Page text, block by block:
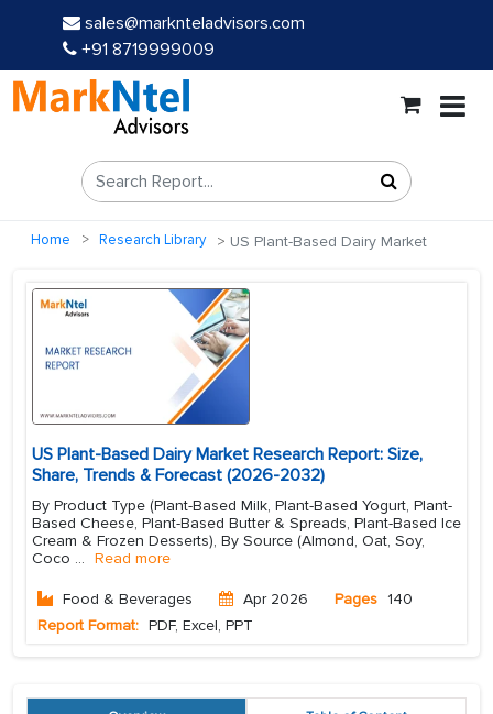
sales@marknteladvisors.com
+91 8719999009
Home Research Library US Plant-Based Dairy Market
US Plant-Based Dairy Market Research Report: Size,
Share, Trends & Forecast (2026-2032)
By Product Type (Plant-Based Milk, Plant-Based Yogurt, Plant-
Based Cheese, Plant-Based Butter & Spreads, Plant-Based Ice
Cream & Frozen Desserts), By Source (Almond, Oat, Soy,
Coco ... Read more
Food & Beverages Apr 2026 Pages 140
Report Format: PDF, Excel, PPT